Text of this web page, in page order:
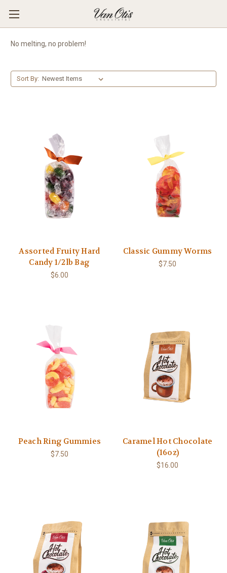
No melting, no problem!
Sort By:
Assorted Fruity Hard
Candy 1/2lb Bag
$6.00
Classic Gummy Worms
$7.50
Peach Ring Gummies
$7.50
Caramel Hot Chocolate
(16oz)
$16.00